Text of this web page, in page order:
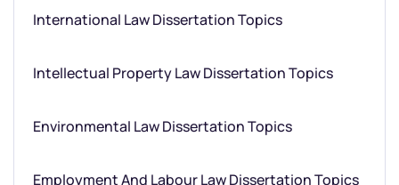
International Law Dissertation Topics
Intellectual Property Law Dissertation Topics
Environmental Law Dissertation Topics
Employment And Labour Law Dissertation Topics